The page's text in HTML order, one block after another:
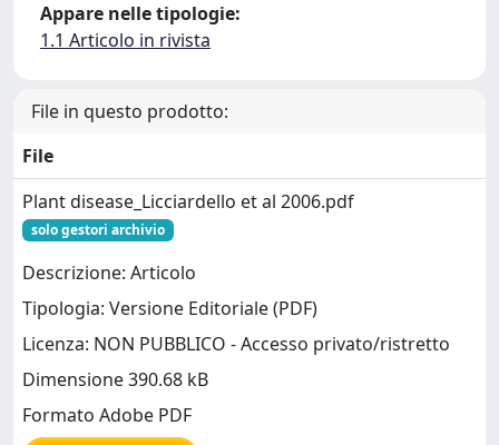
Appare nelle tipologie:
1.1 Articolo in rivista
File in questo prodotto:
File
Plant disease_Licciardello et al 2006.pdf
solo gestori archivio
Descrizione: Articolo
Tipologia: Versione Editoriale (PDF)
Licenza: NON PUBBLICO - Accesso privato/ristretto
Dimensione 390.68 kB
Formato Adobe PDF